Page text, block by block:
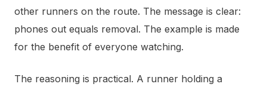
other runners on the route. The message is clear:
phones out equals removal. The example is made
for the benefit of everyone watching.
The reasoning is practical. A runner holding a